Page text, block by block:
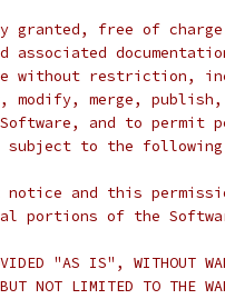
granted, free of
associated
without restriction,
modify, merge,
and to permit
subject to the
notice and this
portions of the
"AS IS", WITHOUT
NOT LIMITED TO THE